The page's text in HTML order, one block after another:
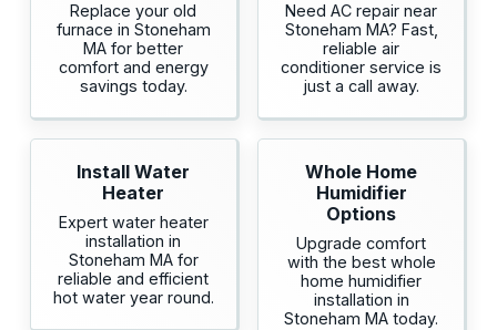
Replace your old
furnace in Stoneham
MA for better
comfort and energy
savings today.
Need AC repair near
Stoneham MA? Fast,
reliable air
conditioner service is
just a call away.
Install Water
Heater
Expert water heater
installation in
Stoneham MA for
reliable and efficient
hot water year round.
Whole Home
Humidifier
Options
Upgrade comfort
with the best whole
home humidifier
installation in
Stoneham MA today.